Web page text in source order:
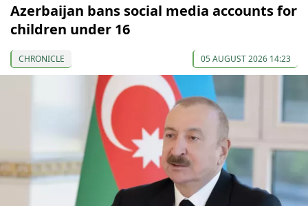
Azerbaijan bans social media accounts for
children under 16
CHRONICLE 05 AUGUST 2026 14:23